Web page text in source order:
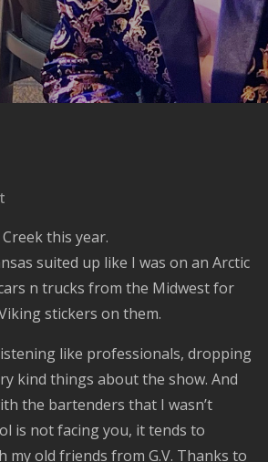
Arizona,
Good
to
be
back.
this year.
suited up like I was on an Arctic
n trucks from the Midwest for
stickers on them.
like professionals, dropping
kind things about the show. And
the bartenders that I wasn’t
is not facing you, it tends to
my old friends from G.V. Thanks to